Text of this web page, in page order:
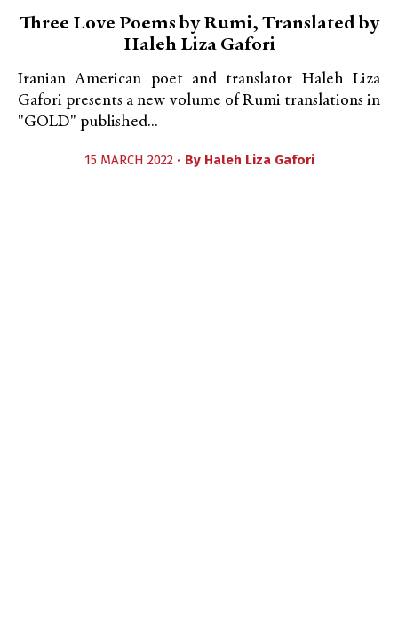
Three Love Poems by Rumi, Translated by
Haleh Liza Gafori
Iranian American poet and translator Haleh Liza
Gafori presents a new volume of Rumi translations in
"GOLD" published...
15 MARCH 2022 • By Haleh Liza Gafori